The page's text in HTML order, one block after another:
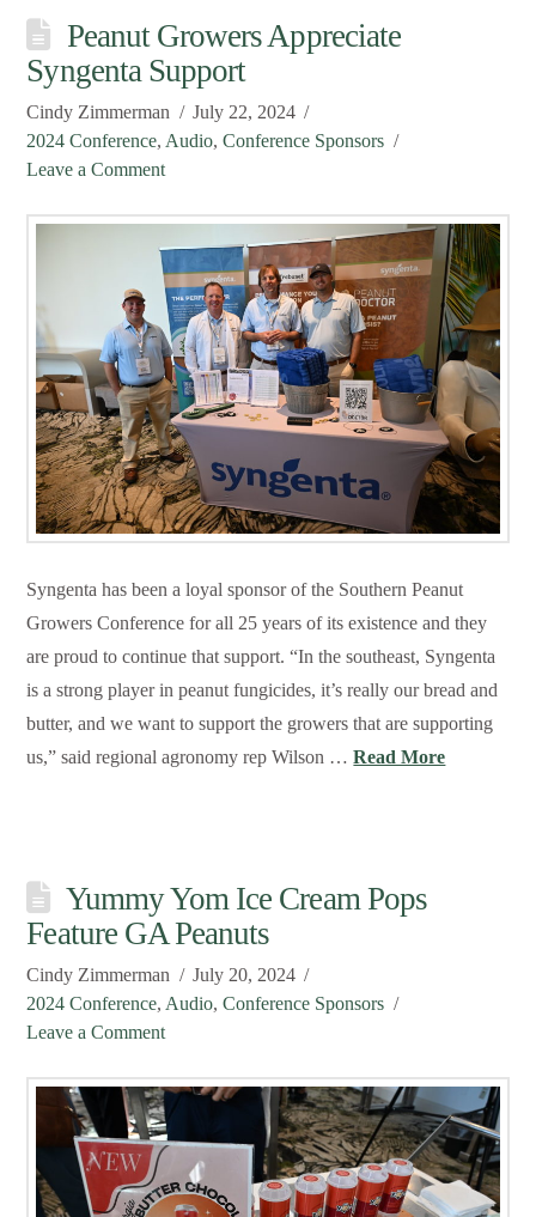
Peanut Growers Appreciate
Syngenta Support
Cindy Zimmerman
July 22, 2024
2024 Conference,Audio,Conference Sponsors
Leave a Comment
Syngenta has been a loyal sponsor of the Southern Peanut
Growers Conference for all 25 years of its existence and they
are proud to continue that support. “In the southeast, Syngenta
is a strong player in peanut fungicides, it’s really our bread and
butter, and we want to support the growers that are supporting
us,” said regional agronomy rep Wilson …Read More
Yummy Yom Ice Cream Pops
Feature GA Peanuts
Cindy Zimmerman
July 20, 2024
2024 Conference, Audio,Conference Sponsors
Leave a Comment